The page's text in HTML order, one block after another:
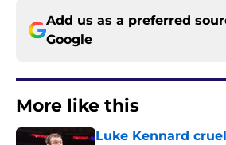
Add us as a preferred
Google
More like this
Luke Kennard